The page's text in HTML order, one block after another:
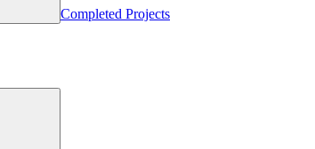
Completed Projects